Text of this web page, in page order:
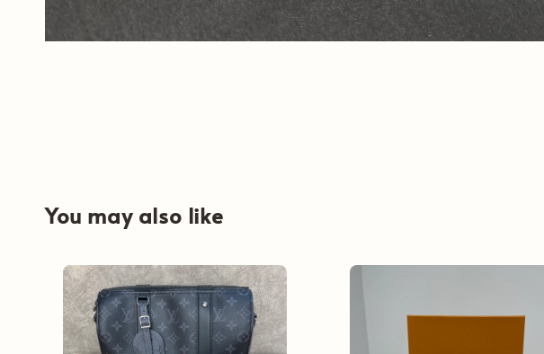
You may also like